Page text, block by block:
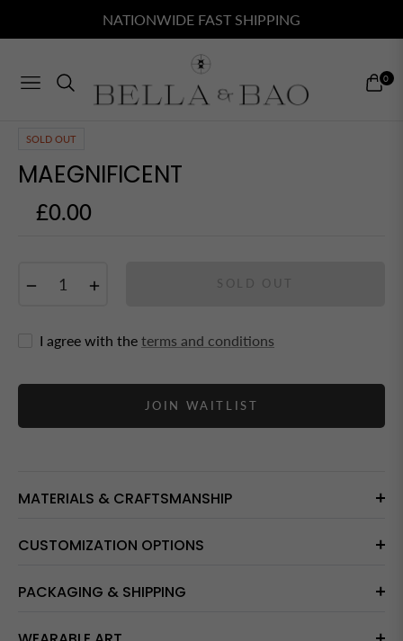
NATIONWIDE FAST SHIPPING
NAVIGATION CART
0
SOLD OUT
MAEGNIFICENT
Regular
£0.00
SOLD OUT
I agree with the terms and conditions
JOIN WAITLIST
MATERIALS & CRAFTSMANSHIP
CUSTOMIZATION OPTIONS
PACKAGING & SHIPPING